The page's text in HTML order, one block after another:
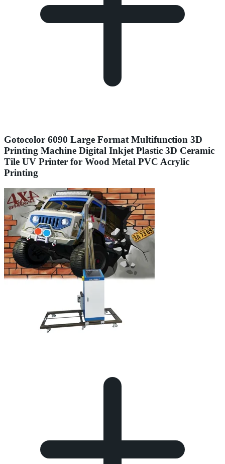
Gotocolor 6090 Large Format Multifunction 3D
Printing Machine Digital Inkjet Plastic 3D Ceramic
Tile UV Printer for Wood Metal PVC Acrylic
Printing